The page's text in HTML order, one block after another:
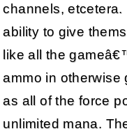
channels,
ability to give
like all the
ammo in otherwise
as all of the force
unlimited mana.